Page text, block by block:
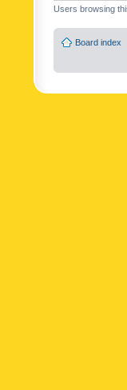
Users browsing
Board index